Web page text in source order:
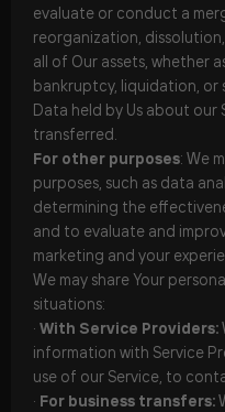
evaluate or conduct a
reorganization,
all of Our assets, whether
bankruptcy, liquidation, or
Data held by Us about our
transferred.
For other purposes: We
purposes, such as data
determining the
and to evaluate and
marketing and your
We may share Your
situations:
· With Service Providers:
information with Service
use of our Service, to
· For business transfers: